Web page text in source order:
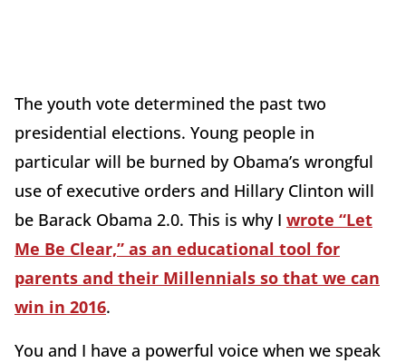
The youth vote determined the past two
presidential elections. Young people in
particular will be burned by Obama’s wrongful
use of executive orders and Hillary Clinton will
be Barack Obama 2.0. This is why I wrote “Let
Me Be Clear,” as an educational tool for
parents and their Millennials so that we can
win in 2016.
You and I have a powerful voice when we speak